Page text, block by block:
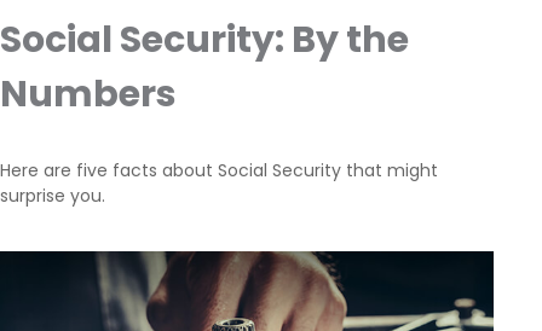
Social Security: By the
Numbers
Here are five facts about Social Security that might
surprise you.